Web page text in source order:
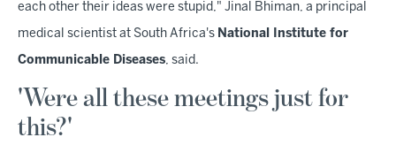
each other their ideas were stupid," Jinal Bhiman, a principal
medical scientist at South Africa's National Institute for
Communicable Diseases, said.
'Were all these meetings just for
this?'